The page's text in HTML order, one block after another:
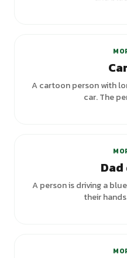
A cartoon person with
car. The
A person is driving a
their